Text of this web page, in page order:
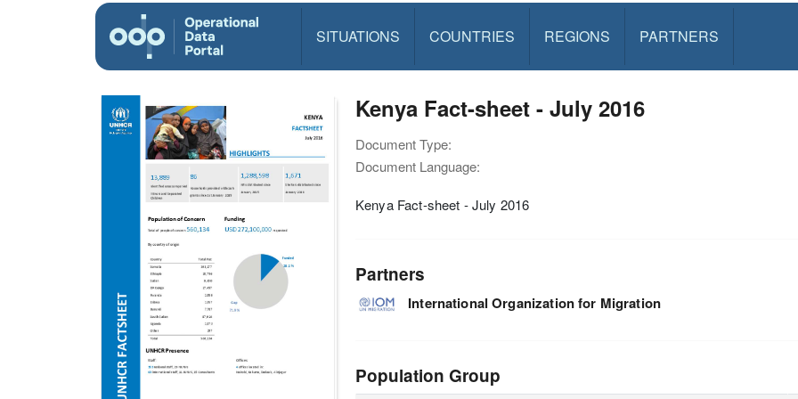
SITUATIONS COUNTRIES REGIONS PARTNERS
Kenya Fact-sheet - July 2016
Document Type:
Document Language:
Kenya Fact-sheet - July 2016
Partners
International Organization for Migration
Population Group